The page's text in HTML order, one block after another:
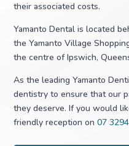
their associated costs.
Yamanto Dental is located
the Yamanto Village
the centre of Ipswich,
As the leading Yamanto
dentistry to ensure that our
they deserve. If you would
friendly reception on07